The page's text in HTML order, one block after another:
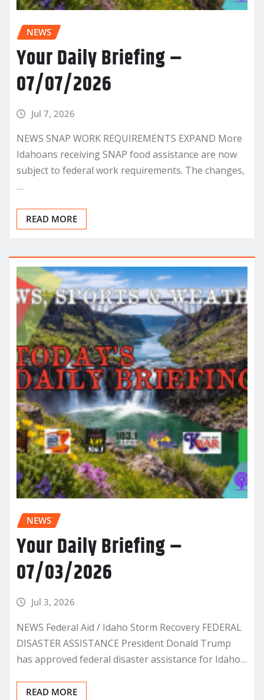
NEWS
Your Daily Briefing –
07/07/2026
Jul 7, 2026
NEWS SNAP WORK REQUIREMENTS EXPAND More
Idahoans receiving SNAP food assistance are now
subject to federal work requirements. The changes,
…
READ MORE
NEWS
Your Daily Briefing –
07/03/2026
Jul 3, 2026
NEWS Federal Aid / Idaho Storm Recovery FEDERAL
DISASTER ASSISTANCE President Donald Trump
has approved federal disaster assistance for Idaho…
READ MORE